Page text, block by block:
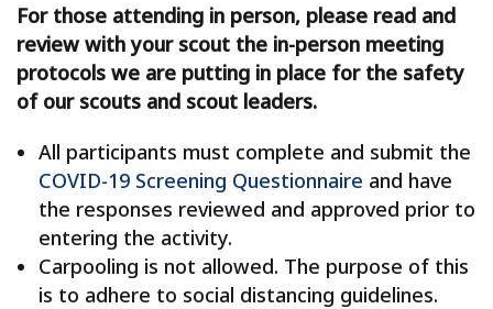
For those attending in person, please read and
review with your scout the in-person meeting
protocols we are putting in place for the safety
of our scouts and scout leaders.
All participants must complete and submit the
COVID-19 Screening Questionnaire and have
the responses reviewed and approved prior to
entering the activity.
Carpooling is not allowed. The purpose of this
is to adhere to social distancing guidelines.